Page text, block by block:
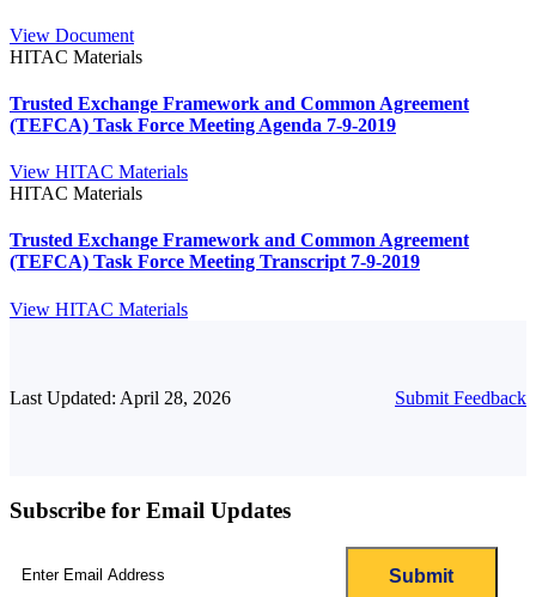
View Document
HITAC Materials
Trusted Exchange Framework and Common Agreement
(TEFCA) Task Force Meeting Agenda 7-9-2019
View HITAC Materials
HITAC Materials
Trusted Exchange Framework and Common Agreement
(TEFCA) Task Force Meeting Transcript 7-9-2019
View HITAC Materials
Last Updated: April 28, 2026 Submit Feedback
Subscribe for Email Updates